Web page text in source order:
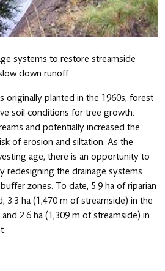
systems to restore streamside
down runoff
originally planted in the 1960s, forest
soil conditions for tree growth.
and potentially increased the
of erosion and siltation. As the
age, there is an opportunity to
redesigning the drainage systems
zones. To date, 5.9 ha of riparian
3.3 ha (1,470 m of streamside) in the
2.6 ha (1,309 m of streamside) in